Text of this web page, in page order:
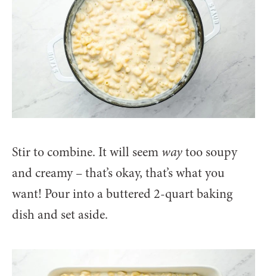
Stir to combine. It will seem waytoo soupy
and creamy – that’s okay, that’s what you
want! Pour into a buttered 2-quart baking
dish and set aside.